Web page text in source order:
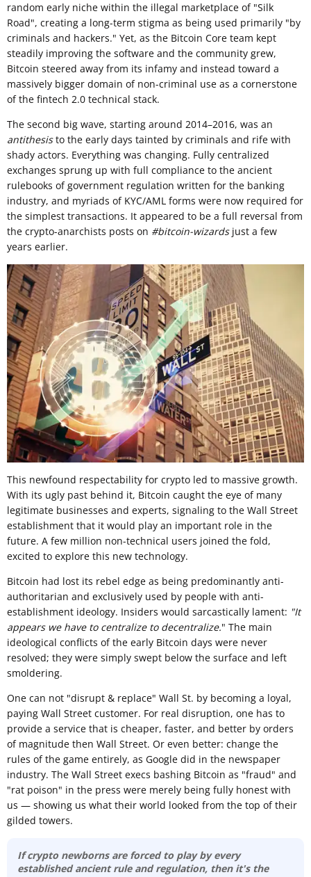
random early niche within the illegal marketplace of "Silk
Road", creating a long-term stigma as being used primarily "by
criminals and hackers." Yet, as the Bitcoin Core team kept
steadily improving the software and the community grew,
Bitcoin steered away from its infamy and instead toward a
massively bigger domain of non-criminal use as a cornerstone
of the fintech 2.0 technical stack.
The second big wave, starting around 2014–2016, was an
antithesisto the early days tainted by criminals and rife with
shady actors. Everything was changing. Fully centralized
exchanges sprung up with full compliance to the ancient
rulebooks of government regulation written for the banking
industry, and myriads of KYC/AML forms were now required for
the simplest transactions. It appeared to be a full reversal from
the crypto-anarchists posts on #bitcoin-wizardsjust a few
years earlier.
This newfound respectability for crypto led to massive growth.
With its ugly past behind it, Bitcoin caught the eye of many
legitimate businesses and experts, signaling to the Wall Street
establishment that it would play an important role in the
future. A few million non-technical users joined the fold,
excited to explore this new technology.
Bitcoin had lost its rebel edge as being predominantly anti-
authoritarian and exclusively used by people with anti-
establishment ideology. Insiders would sarcastically lament: "It
appears we have to centralize to decentralize." The main
ideological conflicts of the early Bitcoin days were never
resolved; they were simply swept below the surface and left
smoldering.
One can not "disrupt & replace" Wall St. by becoming a loyal,
paying Wall Street customer. For real disruption, one has to
provide a service that is cheaper, faster, and better by orders
of magnitude then Wall Street. Or even better: change the
rules of the game entirely, as Google did in the newspaper
industry. The Wall Street execs bashing Bitcoin as "fraud" and
"rat poison" in the press were merely being fully honest with
us — showing us what their world looked from the top of their
gilded towers.
If crypto newborns are forced to play by every
established ancient rule and regulation, then it's the